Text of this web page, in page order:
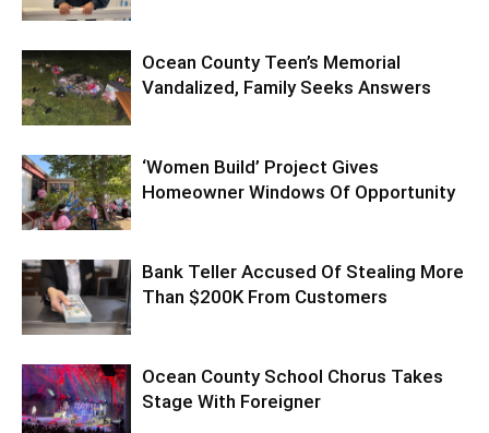
Ocean County Teen’s Memorial
Vandalized, Family Seeks Answers
‘Women Build’ Project Gives
Homeowner Windows Of Opportunity
Bank Teller Accused Of Stealing More
Than $200K From Customers
Ocean County School Chorus Takes
Stage With Foreigner